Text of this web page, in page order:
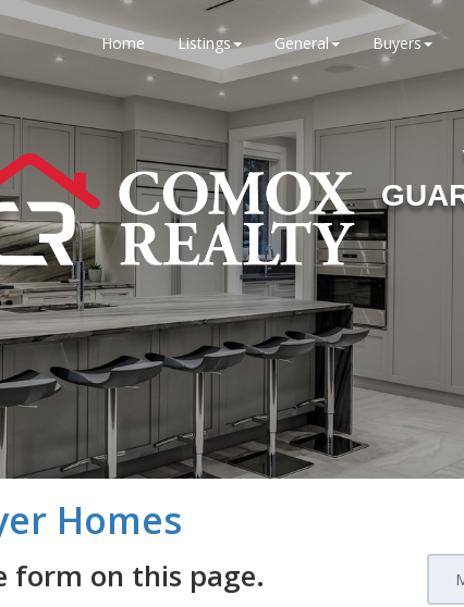
Home Listings General Buyers
Homes
form on this page.